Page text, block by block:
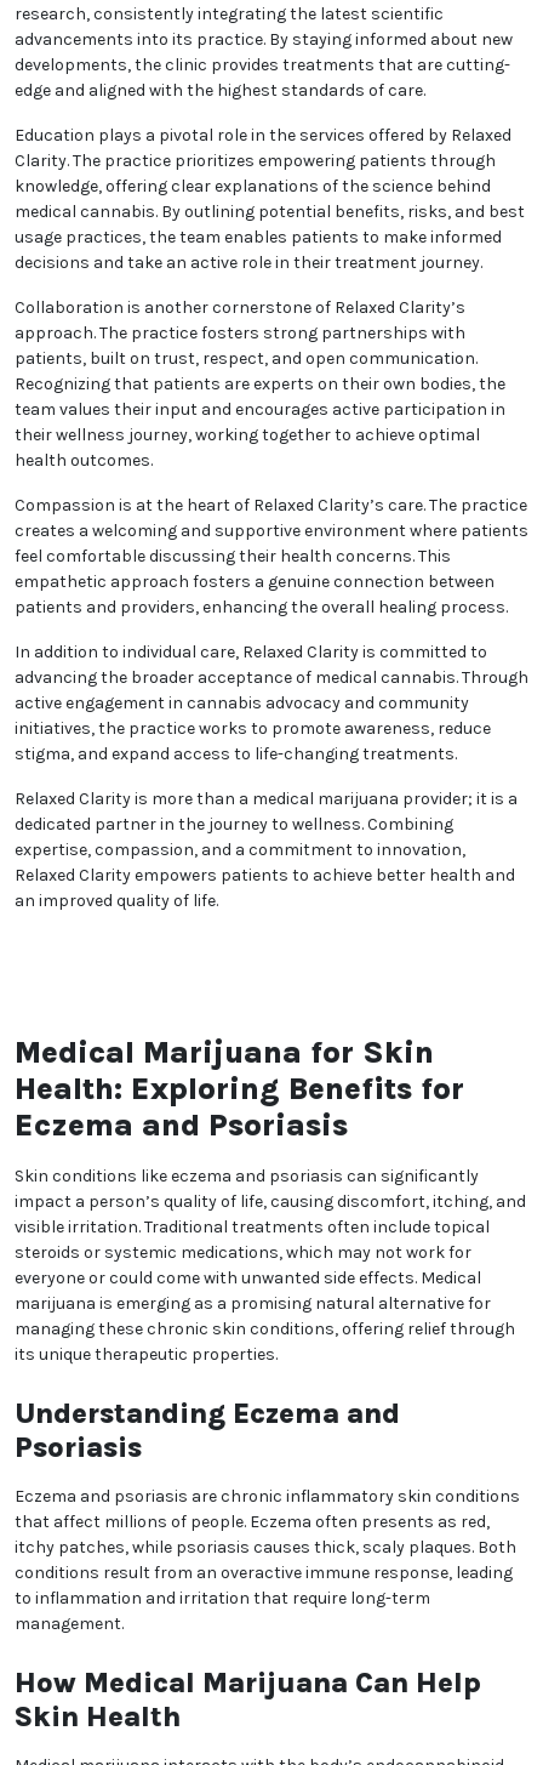
creates tailored treatment plans designed to
address specific needs. This comprehensive,
personalized care ensures that patients achieve the
maximum benefits of medical cannabis.
Relaxed Clarity remains at the forefront of medical
cannabis research, consistently integrating the
latest scientific advancements into its practice. By
staying informed about new developments, the clinic
provides treatments that are cutting-edge and
aligned with the highest standards of care.
Education plays a pivotal role in the services offered
by Relaxed Clarity. The practice prioritizes
empowering patients through knowledge, offering
clear explanations of the science behind medical
cannabis. By outlining potential benefits, risks, and
best usage practices, the team enables patients to
make informed decisions and take an active role in
Collaboration is another cornerstone of Relaxed
Clarity’s approach. The practice fosters strong
partnerships with patients, built on trust, respect,
and open communication. Recognizing that patients
input and encourages active participation in their
wellness journey, working together to achieve
optimal health outcomes.
Compassion is at the heart of Relaxed Clarity’s care.
environment where patients feel comfortable
discussing their health concerns. This empathetic
approach fosters a genuine connection between
patients and providers, enhancing the overall healing
process.
practice works to promote awareness, reduce
stigma, and expand access to life-changing
treatments.
provider; it is a dedicated partner in the journey to
wellness. Combining expertise, compassion, and a
commitment to innovation, Relaxed Clarity
empowers patients to achieve better health and an
improved quality of life.
Medical Marijuana for Skin
Health: Exploring Benefits
for Eczema and Psoriasis
Skin conditions like eczema and psoriasis can
significantly impact a person’s quality of life, causing
discomfort, itching, and visible irritation. Traditional
treatments often include topical steroids or
everyone or could come with unwanted side effects.
Medical marijuana is emerging as a promising
natural alternative for managing these chronic skin
conditions, offering relief through its unique